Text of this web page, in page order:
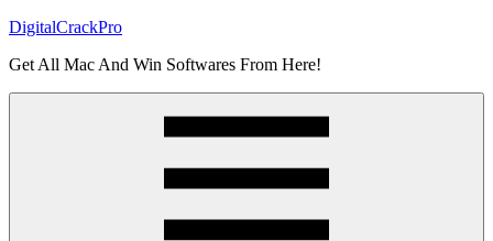
Skip
content
DigitalCrackPro
Get All Mac And Win Softwares From Here!